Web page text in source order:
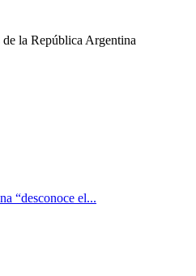
la República Argentina
“desconoce el...